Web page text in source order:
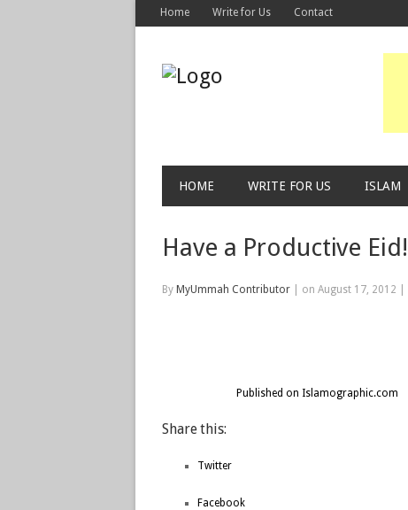
Home Write for Us Contact
HOME WRITE FOR US ISLAM
Have a Productive Eid!
By MyUmmah Contributor on August 17, 2012
Published on Islamographic.com
Share this:
Twitter
Facebook